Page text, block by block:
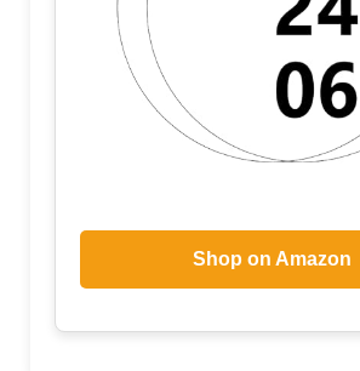
Shop on Amazon